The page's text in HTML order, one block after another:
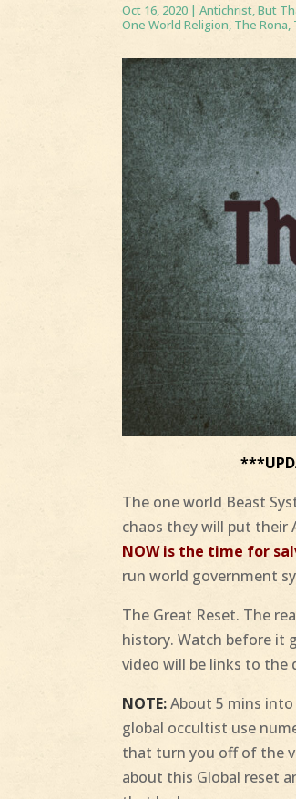
Oct 16, 2020 |Antichrist,But
One World Religion, The Rona,
The one world Beast
chaos they will put their
NOW is the time for
run world government
The Great Reset. The
history. Watch before it
video will be links to the
NOTE:About 5 mins
global occultist use
that turn you off of the
about this Global reset